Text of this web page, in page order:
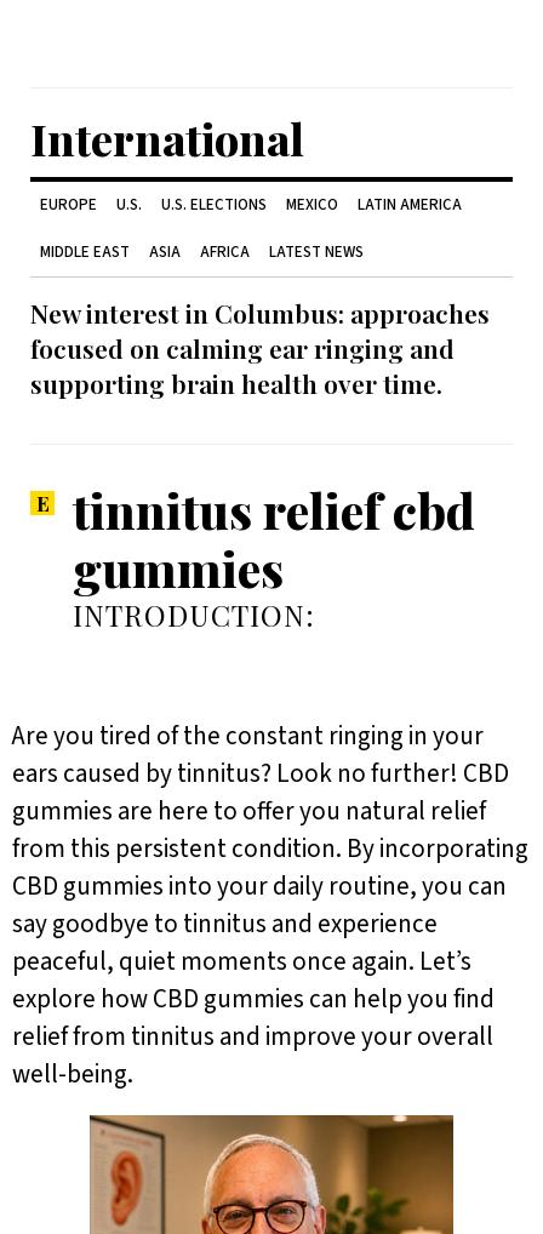
International
EUROPE U.S. U.S. ELECTIONS MEXICO LATIN AMERICA
MIDDLE EAST ASIA AFRICA LATEST NEWS
New interest in Columbus: approaches
focused on calming ear ringing and
supporting brain health over time.
tinnitus relief cbd
gummies
INTRODUCTION:
Are you tired of the constant ringing in your
ears caused by tinnitus? Look no further! CBD
gummies are here to offer you natural relief
from this persistent condition. By incorporating
CBD gummies into your daily routine, you can
say goodbye to tinnitus and experience
peaceful, quiet moments once again. Let’s
explore how CBD gummies can help you find
relief from tinnitus and improve your overall
well-being.